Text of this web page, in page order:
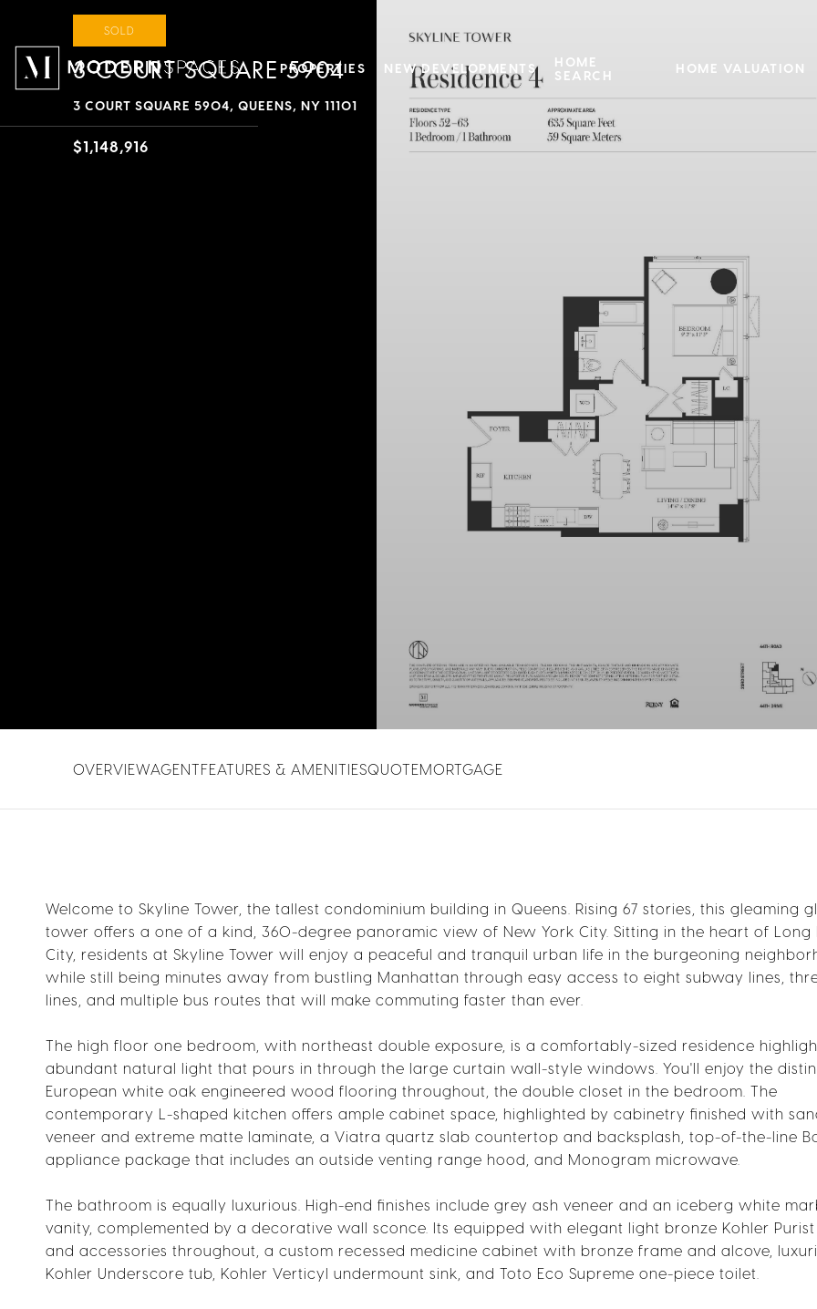
PROPERTIES NEW DEVELOPMENTS
HOME
SEARCH
HOME VALUATION
SOLD
3 COURT SQUARE 5904
3 COURT SQUARE 5904, QUEENS, NY 11101
$1,148,916
OVERVIEWAGENTFEATURES & AMENITIESQUOTEMORTGAGE
Welcome to Skyline Tower, the tallest condominium building in Queens. Rising 67 stories, this gleaming
tower offers a one of a kind, 360-degree panoramic view of New York City. Sitting in the heart of Long
City, residents at Skyline Tower will enjoy a peaceful and tranquil urban life in the burgeoning
while still being minutes away from bustling Manhattan through easy access to eight subway lines,
lines, and multiple bus routes that will make commuting faster than ever.
The high floor one bedroom, with northeast double exposure, is a comfortably-sized residence
abundant natural light that pours in through the large curtain wall-style windows. You'll enjoy the
European white oak engineered wood flooring throughout, the double closet in the bedroom. The
contemporary L-shaped kitchen offers ample cabinet space, highlighted by cabinetry finished with
veneer and extreme matte laminate, a Viatra quartz slab countertop and backsplash, top-of-the-line
appliance package that includes an outside venting range hood, and Monogram microwave.
The bathroom is equally luxurious. High-end finishes include grey ash veneer and an iceberg white
vanity, complemented by a decorative wall sconce. Its equipped with elegant light bronze Kohler Purist
and accessories throughout, a custom recessed medicine cabinet with bronze frame and alcove,
Kohler Underscore tub, Kohler Verticyl undermount sink, and Toto Eco Supreme one-piece toilet.